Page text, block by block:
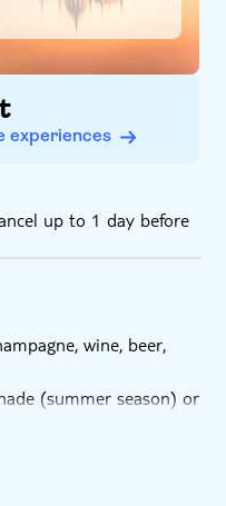
experiences
up to 1 day before
wine, beer,
(summer season) or
(you may stay
boat schedule)